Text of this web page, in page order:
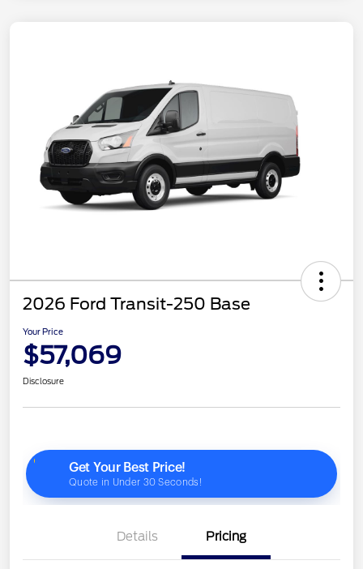
2026 Ford Transit-250 Base
Your Price
$57,069
Disclosure
Details Pricing